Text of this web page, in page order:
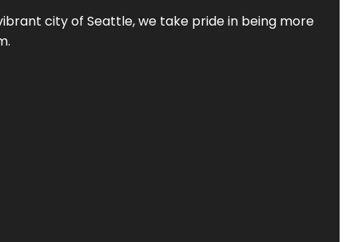
city of Seattle, we take pride in being more